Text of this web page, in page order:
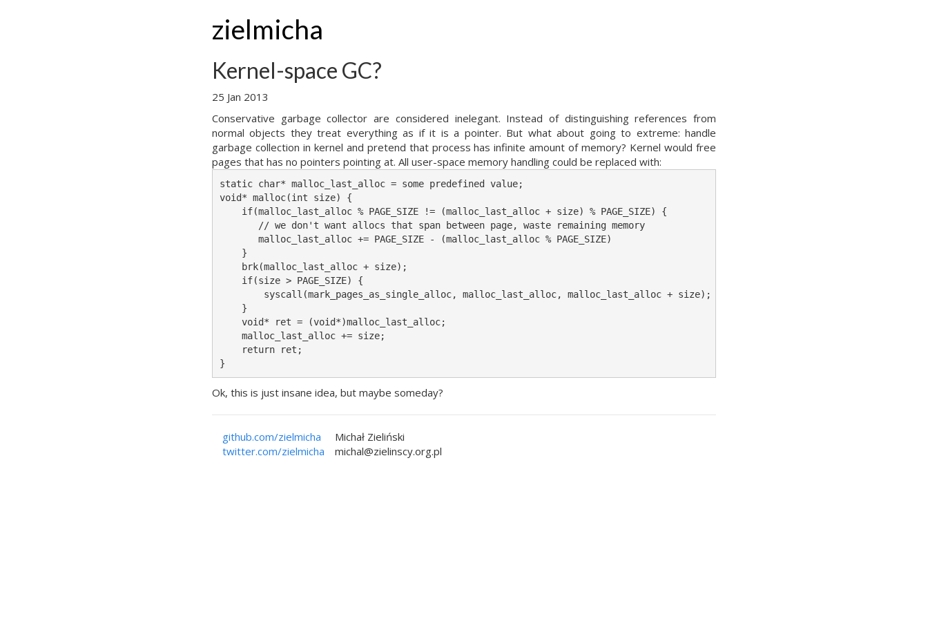
zielmicha
Kernel-space GC?
25 Jan 2013
Conservative garbage collector are considered inelegant. Instead of distinguishing references from
normal objects they treat everything as if it is a pointer. But what about going to extreme: handle
garbage collection in kernel and pretend that process has infinite amount of memory? Kernel would free
pages that has no pointers pointing at. All user-space memory handling could be replaced with:
static char* malloc_last_alloc = some predefined value;
void* malloc(int size) {
    if(malloc_last_alloc % PAGE_SIZE != (malloc_last_alloc + size) % PAGE_SIZE) {
       // we don't want allocs that span between page, waste remaining memory
       malloc_last_alloc += PAGE_SIZE - (malloc_last_alloc % PAGE_SIZE)
    }
    brk(malloc_last_alloc + size);
    if(size > PAGE_SIZE) {
        syscall(mark_pages_as_single_alloc, malloc_last_alloc, malloc_last_alloc + size);
    }
    void* ret = (void*)malloc_last_alloc;
    malloc_last_alloc += size;
    return ret;
}
Ok, this is just insane idea, but maybe someday?
Michał Zieliński
michal@zielinscy.org.pl
github.com/zielmicha
twitter.com/zielmicha